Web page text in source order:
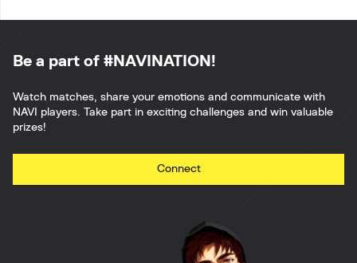
Be a part of #NAVINATION!
Watch matches, share your emotions and communicate with
NAVI players. Take part in exciting challenges and win valuable
prizes!
Connect